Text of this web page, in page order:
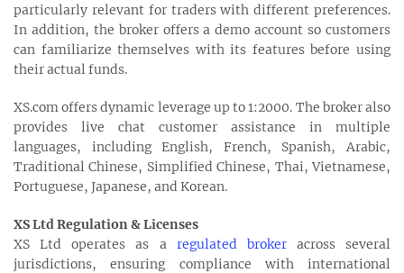
particularly relevant for traders with different preferences.
In addition, the broker offers a demo account so customers
can familiarize themselves with its features before using
their actual funds.
XS.com offers dynamic leverage up to 1:2000. The broker also
provides live chat customer assistance in multiple
languages, including English, French, Spanish, Arabic,
Traditional Chinese, Simplified Chinese, Thai, Vietnamese,
Portuguese, Japanese, and Korean.
XS Ltd Regulation & Licenses
XS Ltd operates as a regulated brokeracross several
jurisdictions, ensuring compliance with international